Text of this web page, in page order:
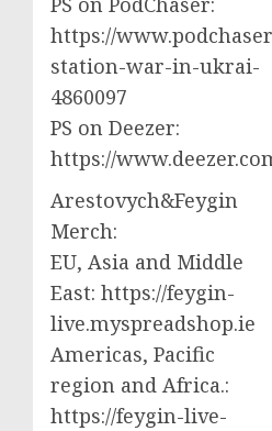
https://
station-war-in-ukrai-
4860097
PS on Deezer:
https://
Arestovych&Feygin
Merch:
EU, Asia and Middle
East: https://feygin-
live.myspreadshop.ie
Americas, Pacific
region and Africa.:
https://feygin-live-